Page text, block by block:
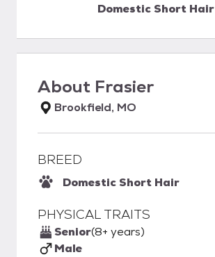
Domestic Short Hair
About Frasier
Brookfield, MO
BREED
Domestic Short Hair
PHYSICAL TRAITS
Senior(8+ years)
Male